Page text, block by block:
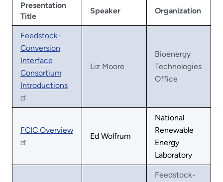
Presentation
Title
Speaker Organization
Feedstock-
Conversion
Interface
Consortium
Introductions
Liz Moore
Bioenergy
Technologies
Office
FCIC Overview
Ed Wolfrum
National
Renewable
Energy
Laboratory
Feedstock-